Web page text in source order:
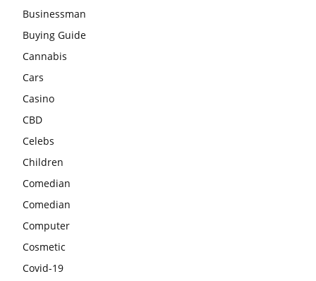
Businessman
Buying Guide
Cannabis
Cars
Casino
CBD
Celebs
Children
Comedian
Comedian
Computer
Cosmetic
Covid-19